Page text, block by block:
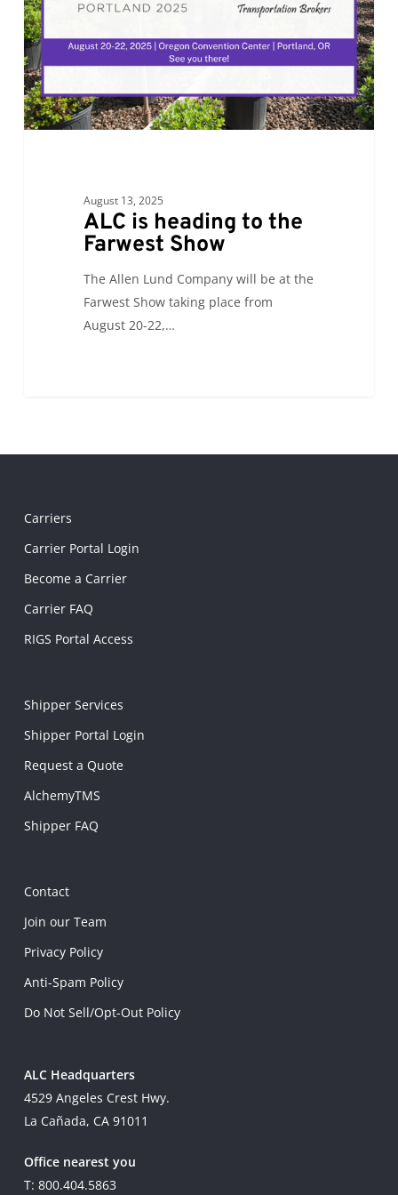
Farwest
Show
August 13, 2025
ALC is heading to the
Farwest Show
The Allen Lund Company will be at the
Farwest Show taking place from
August 20-22,…
Carriers
Carrier Portal Login
Become a Carrier
Carrier FAQ
RIGS Portal Access
Shipper Services
Shipper Portal Login
Request a Quote
AlchemyTMS
Shipper FAQ
Contact
Join our Team
Privacy Policy
Anti-Spam Policy
Do Not Sell/Opt-Out Policy
ALC Headquarters
4529 Angeles Crest Hwy.
La Cañada, CA 91011
Office nearest you
T: 800.404.5863